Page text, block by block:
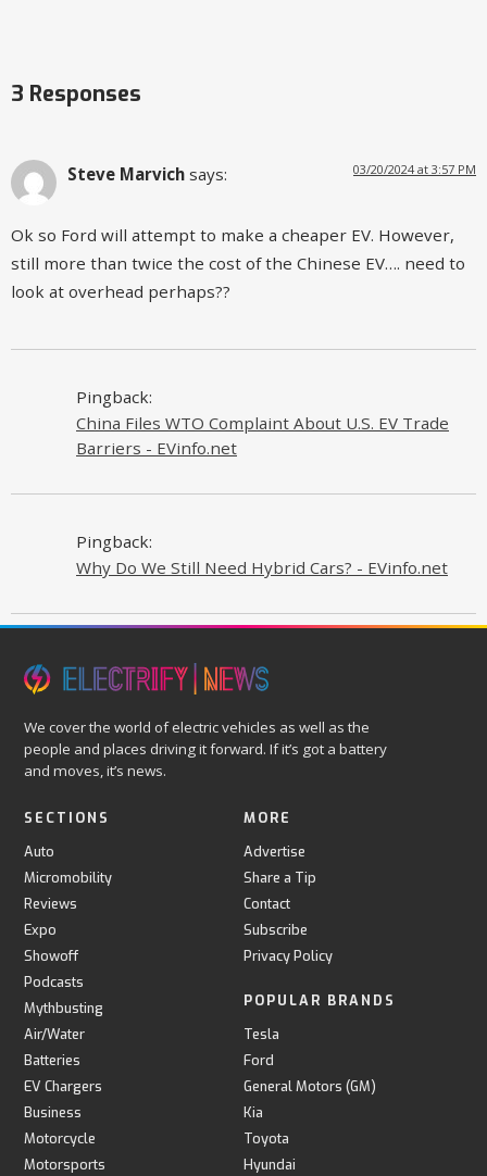
3 Responses
Steve Marvich says: 03/20/2024 at 3:57 PM
Ok so Ford will attempt to make a cheaper EV. However,
still more than twice the cost of the Chinese EV…. need to
look at overhead perhaps??
Pingback:
China Files WTO Complaint About U.S. EV Trade
Barriers - EVinfo.net
Pingback:
Why Do We Still Need Hybrid Cars? - EVinfo.net
We cover the world of electric vehicles as well as the
people and places driving it forward. If it’s got a battery
and moves, it’s news.
SECTIONS
Auto
Micromobility
Reviews
Expo
Showoff
Podcasts
Mythbusting
Air/Water
Batteries
EV Chargers
Business
Motorcycle
Motorsports
MORE
Advertise
Share a Tip
Contact
Subscribe
Privacy Policy
POPULAR BRANDS
Tesla
Ford
General Motors (GM)
Kia
Toyota
Hyundai